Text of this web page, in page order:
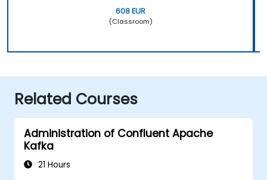
608 EUR
(Classroom)
Related Courses
Administration of Confluent Apache
Kafka
21 Hours